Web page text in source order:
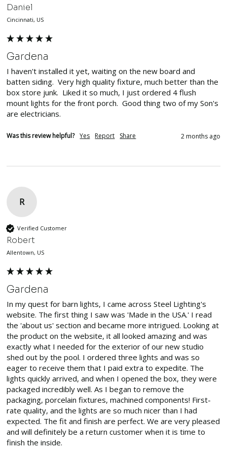
Daniel
Cincinnati, US
Gardena
I haven't installed it yet, waiting on the new board and
batten siding.  Very high quality fixture, much better than the
box store junk.  Liked it so much, I just ordered 4 flush
mount lights for the front porch.  Good thing two of my Son's
are electricians.
Was this review helpful? Yes Report Share 2 months ago
R
Verified Customer
Robert
Allentown, US
Gardena
In my quest for barn lights, I came across Steel Lighting's
website. The first thing I saw was 'Made in the USA.' I read
the 'about us' section and became more intrigued. Looking at
the product on the website, it all looked amazing and was
exactly what I needed for the exterior of our new studio
shed out by the pool. I ordered three lights and was so
eager to receive them that I paid extra to expedite. The
lights quickly arrived, and when I opened the box, they were
packaged incredibly well. As I began to remove the
packaging, porcelain fixtures, machined components! First-
rate quality, and the lights are so much nicer than I had
expected. The fit and finish are perfect. We are very pleased
and will definitely be a return customer when it is time to
finish the inside.